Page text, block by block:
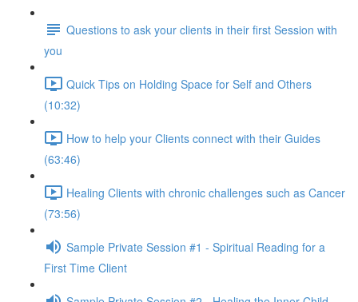
Questions to ask your clients in their first Session with
you
Quick Tips on Holding Space for Self and Others
(10:32)
How to help your Clients connect with their Guides
(63:46)
Healing Clients with chronic challenges such as Cancer
(73:56)
Sample Private Session #1 - Spiritual Reading for a
First Time Client